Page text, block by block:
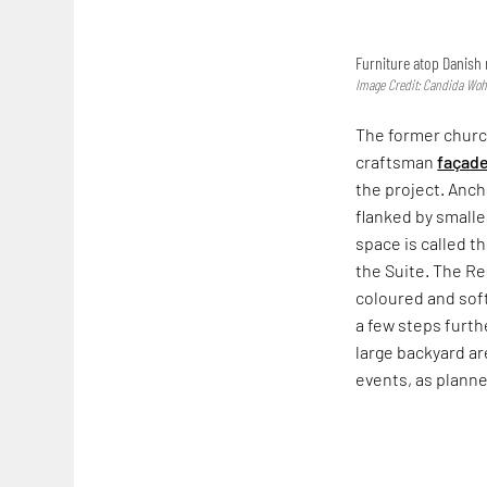
Furniture atop
Image Credit: Candida
The former
craftsmanfaçade
the project.
flanked by
space is called
the Suite. The
coloured and
a few steps
large backyard
events, as